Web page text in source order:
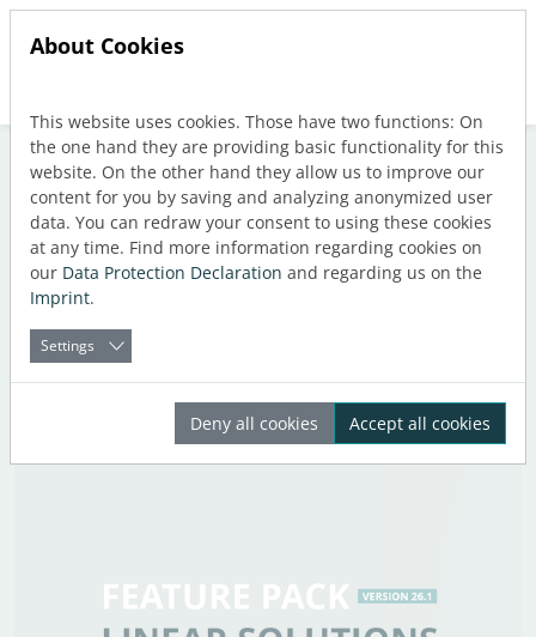
Jump directly to main navigation
Jump directly to content
Tag: Calculation
About Cookies
This website uses cookies. Those have two functions: On
the one hand they are providing basic functionality for this
website. On the other hand they allow us to improve our
content for you by saving and analyzing anonymized user
data. You can redraw your consent to using these cookies
at any time. Find more information regarding cookies on
our Data Protection Declaration and regarding us on the
Imprint.
Settings
Deny all cookies Accept all cookies